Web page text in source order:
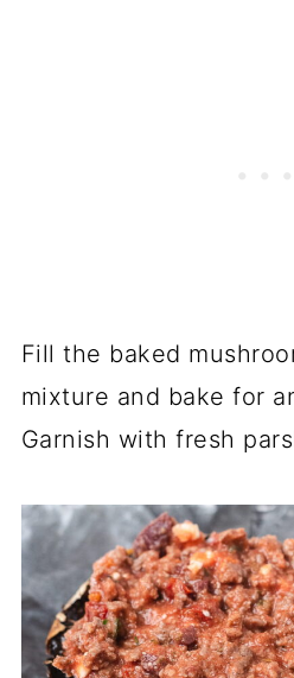
Fill the baked
mixture and bake for
Garnish with fresh